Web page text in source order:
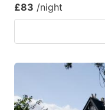
£83 /night